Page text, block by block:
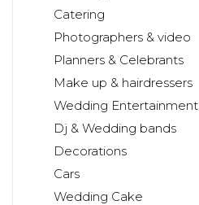
Catering
Photographers & video
Planners & Celebrants
Make up & hairdressers
Wedding Entertainment
Dj & Wedding bands
Decorations
Cars
Wedding Cake